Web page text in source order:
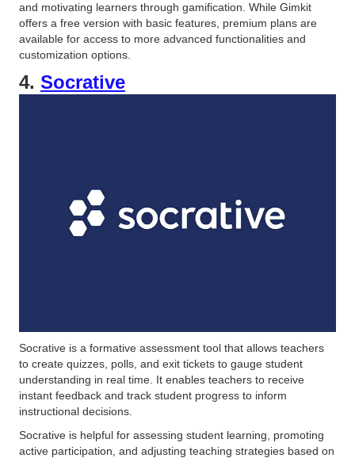
and motivating learners through gamification. While Gimkit
offers a free version with basic features, premium plans are
available for access to more advanced functionalities and
customization options.
4. Socrative
Socrative is a formative assessment tool that allows teachers
to create quizzes, polls, and exit tickets to gauge student
understanding in real time. It enables teachers to receive
instant feedback and track student progress to inform
instructional decisions.
Socrative is helpful for assessing student learning, promoting
active participation, and adjusting teaching strategies based on